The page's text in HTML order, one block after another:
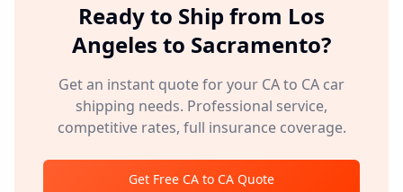
Ready to Ship from Los
Angeles to Sacramento?
Get an instant quote for your CAto CA car
shipping needs. Professional service,
competitive rates, full insurance coverage.
Get Free CA to CA Quote